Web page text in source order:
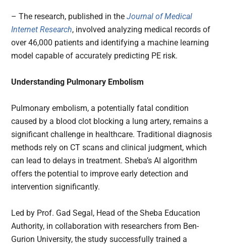
– The research, published in the Journal of Medical
Internet Research, involved analyzing medical records of
over 46,000 patients and identifying a machine learning
model capable of accurately predicting PE risk.
Understanding Pulmonary Embolism
Pulmonary embolism, a potentially fatal condition
caused by a blood clot blocking a lung artery, remains a
significant challenge in healthcare. Traditional diagnosis
methods rely on CT scans and clinical judgment, which
can lead to delays in treatment. Sheba’s AI algorithm
offers the potential to improve early detection and
intervention significantly.
Led by Prof. Gad Segal, Head of the Sheba Education
Authority, in collaboration with researchers from Ben-
Gurion University, the study successfully trained a